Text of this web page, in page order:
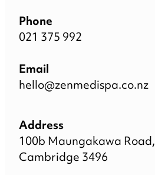
Phone
021 375 992
Email
hello@zenmedispa.co.nz
Address
100b Maungakawa Road,
Cambridge 3496